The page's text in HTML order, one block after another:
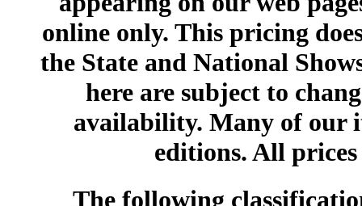
online only. This pricing
the State and National
here are subject to
availability. Many of our
editions. All
The following